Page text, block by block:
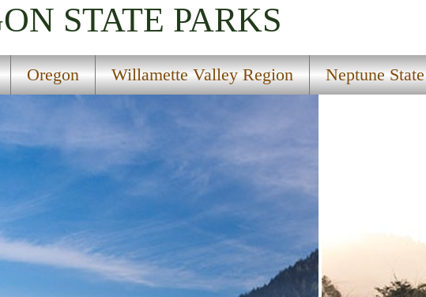
STATE PARKS
Oregon Willamette Valley Region Neptune